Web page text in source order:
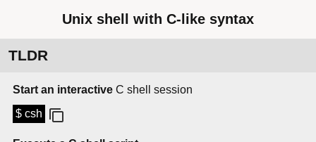
Unix shell with C-like syntax
TLDR
Start an interactive C shell session
$ csh